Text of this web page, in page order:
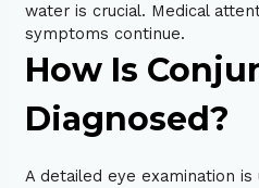
water is crucial. Medical
symptoms continue.
How Is
Diagnosed?
A detailed eye examination is